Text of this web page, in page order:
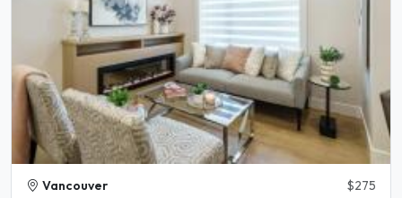
Vancouver $275